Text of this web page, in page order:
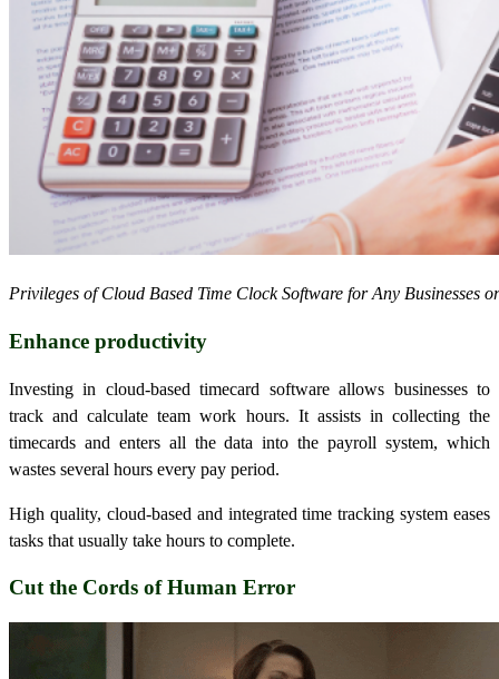
Privileges of Cloud Based Time Clock Software for Any Businesses
Enhance productivity
Investing in cloud-based timecard software allows businesses to
track and calculate team work hours. It assists in collecting the
timecards and enters all the data into the payroll system, which
wastes several hours every pay period.
High quality, cloud-based and integrated time tracking system eases
tasks that usually take hours to complete.
Cut the Cords of Human Error